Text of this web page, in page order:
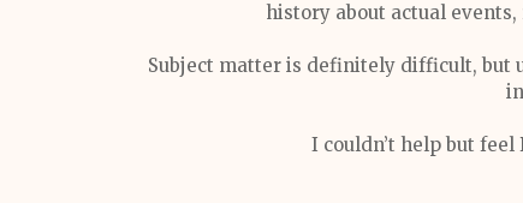
history about actual
Subject matter is definitely difficult, but
I couldn’t help but feel